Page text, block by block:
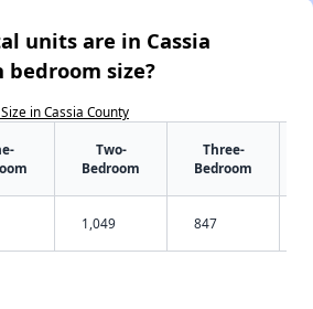
units are in Cassia
bedroom size?
in Cassia County
Two-
Bedroom
Three-
Bedroom
1,049 847